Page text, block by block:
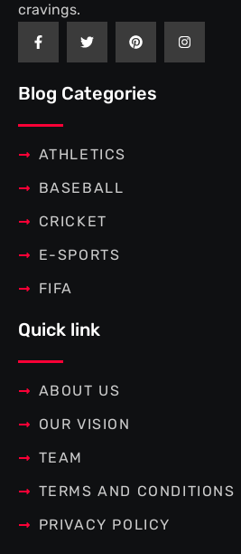
cravings.
F
a
c
e
o
k
f
T
w
t
e
P
i
n
t
r
I
n
t
Blog Categories
ATHLETICS
BASEBALL
CRICKET
E-SPORTS
FIFA
Quick link
ABOUT US
OUR VISION
TEAM
TERMS AND CONDITIONS
PRIVACY POLICY